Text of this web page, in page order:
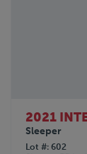
KAUFMAN
KENWORTH
LAND
2021
Sleeper
Lot # 602